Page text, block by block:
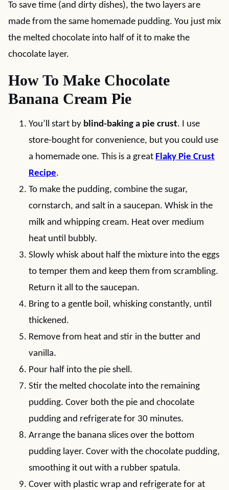
To save time (and dirty dishes), the two layers are
made from the same homemade pudding. You just mix
the melted chocolate into half of it to make the
chocolate layer.
How To Make Chocolate
Banana Cream Pie
You’ll start by blind-baking a pie crust. I use
store-bought for convenience, but you could use
a homemade one. This is a great Flaky Pie Crust
Recipe.
To make the pudding, combine the sugar,
cornstarch, and salt in a saucepan. Whisk in the
milk and whipping cream. Heat over medium
heat until bubbly.
Slowly whisk about half the mixture into the eggs
to temper them and keep them from scrambling.
Return it all to the saucepan.
Bring to a gentle boil, whisking constantly, until
thickened.
Remove from heat and stir in the butter and
vanilla.
Pour half into the pie shell.
Stir the melted chocolate into the remaining
pudding. Cover both the pie and chocolate
pudding and refrigerate for 30 minutes.
Arrange the banana slices over the bottom
pudding layer. Cover with the chocolate pudding,
smoothing it out with a rubber spatula.
Cover with plastic wrap and refrigerate for at